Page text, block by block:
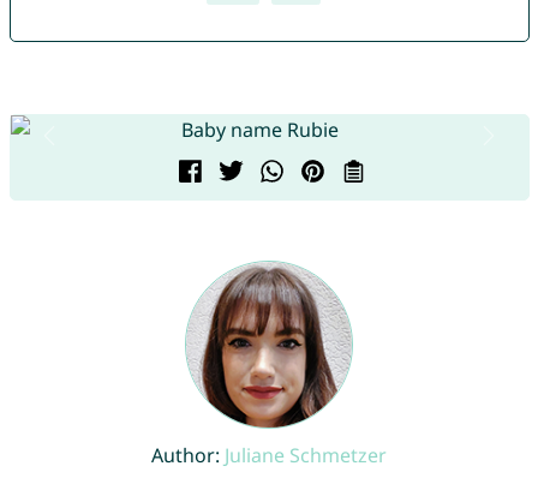
Author: Juliane Schmetzer